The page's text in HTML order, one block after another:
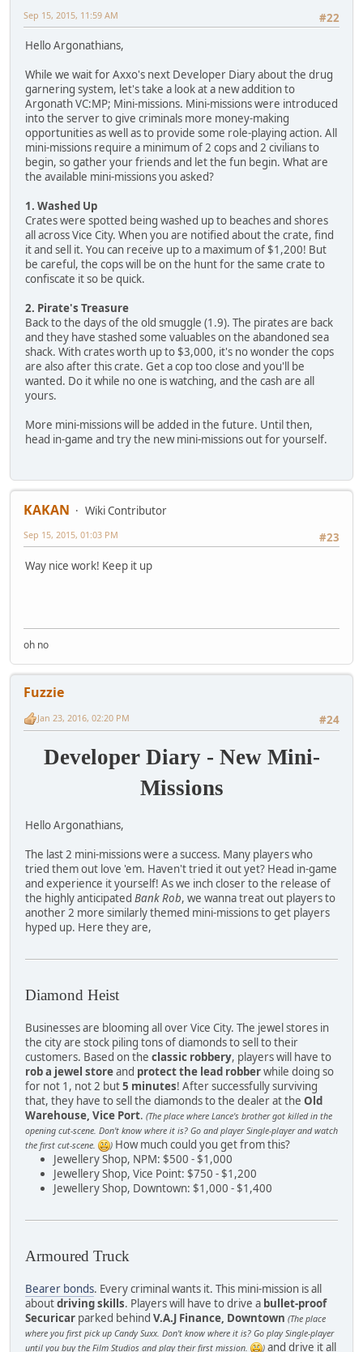
#22
Sep 15, 2015, 11:59 AM
Hello Argonathians,
While we wait for Axxo's next Developer Diary about the drug
garnering system, let's take a look at a new addition to
Argonath VC:MP; Mini-missions. Mini-missions were introduced
into the server to give criminals more money-making
opportunities as well as to provide some role-playing action. All
mini-missions require a minimum of 2 cops and 2 civilians to
begin, so gather your friends and let the fun begin. What are
the available mini-missions you asked?
1. Washed Up
Crates were spotted being washed up to beaches and shores
all across Vice City. When you are notified about the crate, find
it and sell it. You can receive up to a maximum of $1,200! But
be careful, the cops will be on the hunt for the same crate to
confiscate it so be quick.
2. Pirate's Treasure
Back to the days of the old smuggle (1.9). The pirates are back
and they have stashed some valuables on the abandoned sea
shack. With crates worth up to $3,000, it's no wonder the cops
are also after this crate. Get a cop too close and you'll be
wanted. Do it while no one is watching, and the cash are all
yours.
More mini-missions will be added in the future. Until then,
head in-game and try the new mini-missions out for yourself.
KAKAN
Wiki Contributor
#23
Sep 15, 2015, 01:03 PM
Way nice work! Keep it up
oh no
Fuzzie
#24
Jan 23, 2016, 02:20 PM
Developer Diary - New Mini-
Missions
Hello Argonathians,
The last 2 mini-missions were a success. Many players who
tried them out love 'em. Haven't tried it out yet? Head in-game
and experience it yourself! As we inch closer to the release of
the highly anticipated Bank Rob, we wanna treat out players to
another 2 more similarly themed mini-missions to get players
hyped up. Here they are,
Diamond Heist
Businesses are blooming all over Vice City. The jewel stores in
the city are stock piling tons of diamonds to sell to their
customers. Based on the classic robbery, players will have to
rob a jewel storeand protect the lead robberwhile doing so
for not 1, not 2 but5 minutes! After successfully surviving
that, they have to sell the diamonds to the dealer at the Old
Warehouse, Vice Port. (The place where Lance's brother got killed in the
opening cut-scene. Don't know where it is? Go and player Single-player and watch
the first cut-scene.
) How much could you get from this?
Jewellery Shop, NPM: $500 - $1,000
Jewellery Shop, Vice Point: $750 - $1,200
Jewellery Shop, Downtown: $1,000 - $1,400
Armoured Truck
Bearer bonds. Every criminal wants it. This mini-mission is all
aboutdriving skills. Players will have to drive a bullet-proof
Securicar parked behind V.A.J Finance, Downtown (The place
where you first pick up Candy Suxx. Don't know where it is? Go play Single-player
until you buy the Film Studios and play their first mission.
) and drive it all